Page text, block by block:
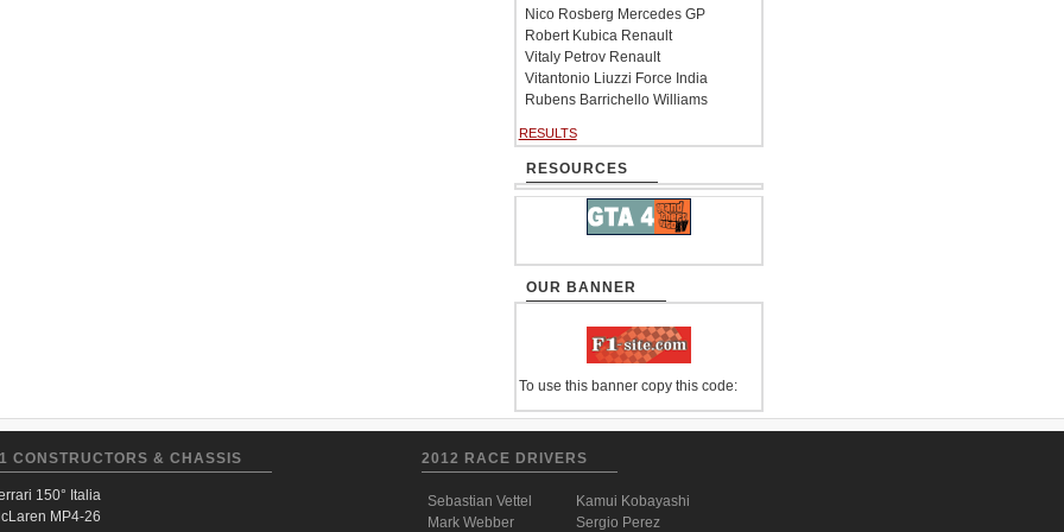
Nico Rosberg Mercedes GP
Robert Kubica Renault
Vitaly Petrov Renault
Vitantonio Liuzzi Force India
Rubens Barrichello Williams
RESULTS
RESOURCES
OUR BANNER
To use this banner copy this code:
CONSTRUCTORS & CHASSIS
150° Italia
MP4-26
2012 RACE DRIVERS
Sebastian Vettel
Mark Webber
Kamui Kobayashi
Sergio Perez